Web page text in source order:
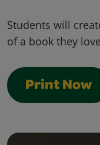
Students will
of a book they
Print Now